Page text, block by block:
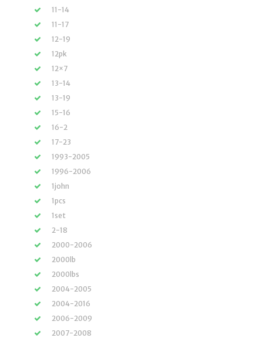
11-14
11-17
12-19
12pk
12×7
13-14
13-19
15-16
16-2
17-23
1993-2005
1996-2006
1john
1pcs
1set
2-18
2000-2006
2000lb
2000lbs
2004-2005
2004-2016
2006-2009
2007-2008